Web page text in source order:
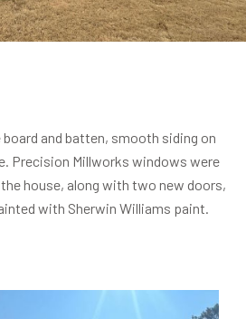
board and batten, smooth siding on
Precision Millworks windows were
house, along with two new doors,
with Sherwin Williams paint.